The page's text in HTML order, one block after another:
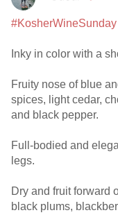
#KosherWineSunday
Inky in color with a
Fruity nose of blue
spices, light cedar,
and black pepper.
Full-bodied and
legs.
Dry and fruit forward
black plums,